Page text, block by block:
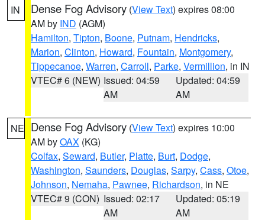
IN Dense Fog Advisory (View Text) expires 08:00
AM by IND (AGM)
Hamilton, Tipton, Boone, Putnam, Hendricks,
Marion, Clinton, Howard, Fountain, Montgomery,
Tippecanoe, Warren, Carroll, Parke, Vermillion, in IN
VTEC# 6 (NEW) Issued: 04:59
AM
Updated: 04:59
AM
NE Dense Fog Advisory (View Text) expires 10:00
AM byOAX (KG)
Colfax, Seward, Butler, Platte, Burt, Dodge,
Washington, Saunders, Douglas, Sarpy, Cass, Otoe,
Johnson, Nemaha, Pawnee, Richardson, in NE
VTEC# 9 (CON) Issued: 02:17
AM
Updated: 05:19
AM